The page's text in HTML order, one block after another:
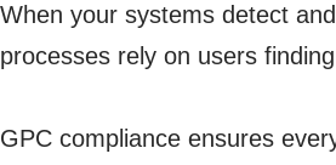
When your systems detect
processes rely on users
GPC compliance ensures